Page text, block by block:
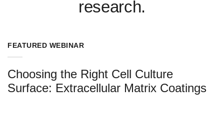
research.
FEATURED WEBINAR
Choosing the Right Cell Culture
Surface: Extracellular Matrix Coatings